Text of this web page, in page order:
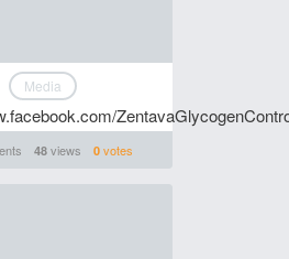
Media
48views 0votes